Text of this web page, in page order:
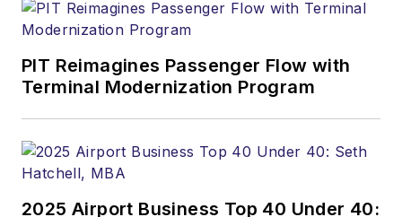
PIT Reimagines Passenger Flow with
Terminal Modernization Program
2025 Airport Business Top 40 Under 40: